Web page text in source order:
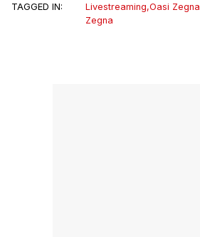
TAGGED IN: Livestreaming,Oasi Zegna
Zegna